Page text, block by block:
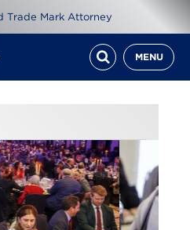
Trade Mark Attorney
MENU